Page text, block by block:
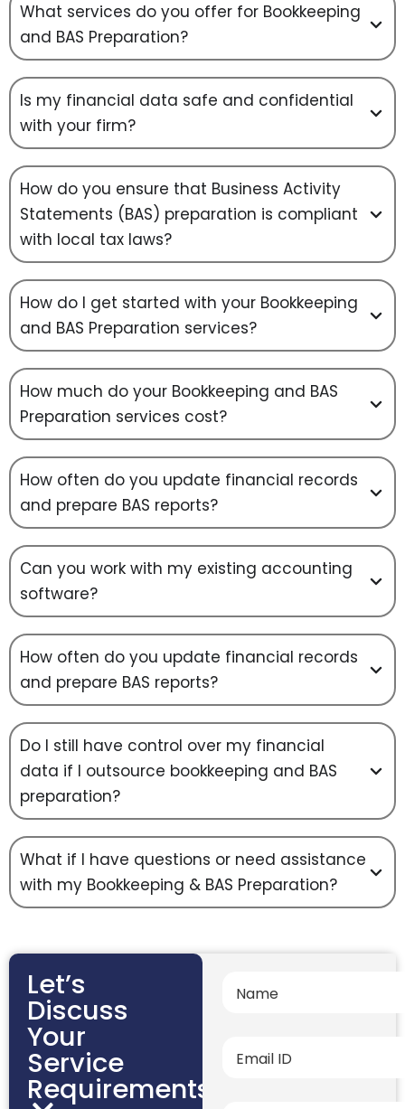
What services do you offer for Bookkeeping
and BAS Preparation?
Is my financial data safe and confidential
with your firm?
How do you ensure that Business Activity
Statements (BAS) preparation is compliant
with local tax laws?
How do I get started with your Bookkeeping
and BAS Preparation services?
How much do your Bookkeeping and BAS
Preparation services cost?
How often do you update financial records
and prepare BAS reports?
Can you work with my existing accounting
software?
How often do you update financial records
and prepare BAS reports?
Do I still have control over my financial
data if I outsource bookkeeping and BAS
preparation?
What if I have questions or need assistance
with my Bookkeeping & BAS Preparation?
Let’s
Discuss
Your
Service
Requirements